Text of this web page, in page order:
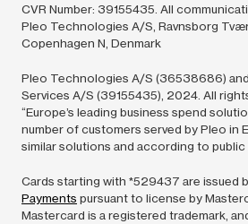
CVR Number: 39155435. All
Pleo Technologies A/S, Ravnsborg
Copenhagen N, Denmark
Pleo Technologies A/S (36538686)
Services A/S (39155435), 2024. All
“Europe’s leading business spend
number of customers served by Pleo in
similar solutions and according to public
Cards starting with *529437 are issued
Payments pursuant to license by
Mastercard is a registered trademark,